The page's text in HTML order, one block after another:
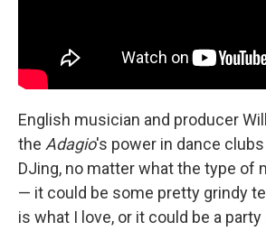
English musician and producer
the Adagio's power in dance
DJing, no matter what the type of
— it could be some pretty grindy
is what I love, or it could be a